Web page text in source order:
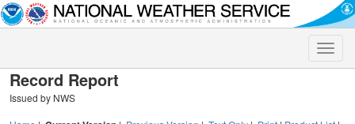
Toggle
Record Report
Issued by NWS